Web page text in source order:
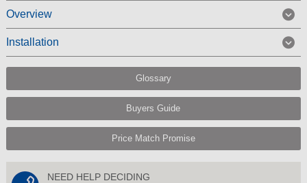
Overview
Installation
Glossary
Buyers Guide
Price Match Promise
NEED HELP DECIDING